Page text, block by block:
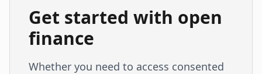
Get started with open
finance
Whether you need to access consented